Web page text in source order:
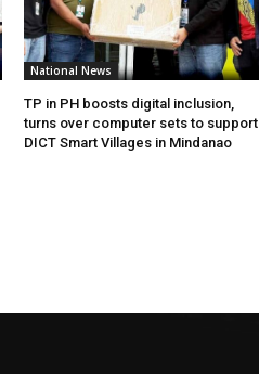
National News
TP in PH boosts digital inclusion,
turns over computer sets to support
DICT Smart Villages in Mindanao